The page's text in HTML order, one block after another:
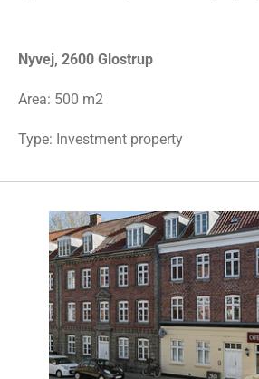
Nyvej, 2600 Glostrup
Area: 500 m2
Type: Investment property